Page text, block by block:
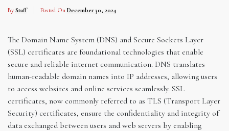
By Staff Posted On December 30, 2024
The Domain Name System (DNS) and Secure Sockets Layer
(SSL) certificates are foundational technologies that enable
secure and reliable internet communication. DNS translates
human-readable domain names into IP addresses, allowing users
to access websites and online services seamlessly. SSL
certificates, now commonly referred to as TLS (Transport Layer
Security) certificates, ensure the confidentiality and integrity of
data exchanged between users and web servers by enabling